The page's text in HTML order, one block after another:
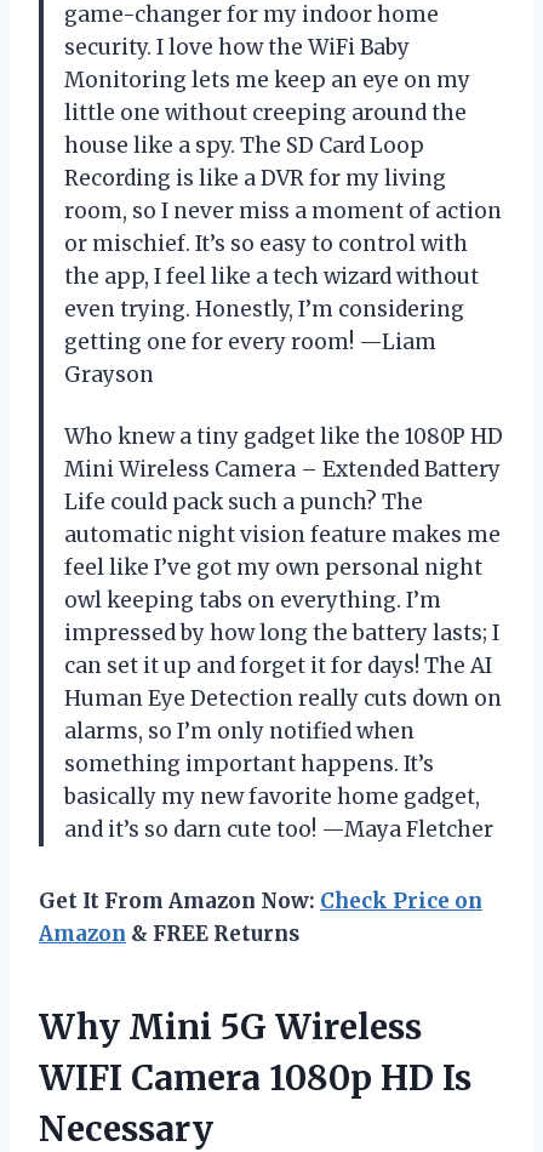
game-changer for my indoor home
security. I love how the WiFi Baby
Monitoring lets me keep an eye on my
little one without creeping around the
house like a spy. The SD Card Loop
Recording is like a DVR for my living
room, so I never miss a moment of action
or mischief. It’s so easy to control with
the app, I feel like a tech wizard without
even trying. Honestly, I’m considering
getting one for every room! —Liam
Grayson
Who knew a tiny gadget like the 1080P HD
Mini Wireless Camera – Extended Battery
Life could pack such a punch? The
automatic night vision feature makes me
feel like I’ve got my own personal night
owl keeping tabs on everything. I’m
impressed by how long the battery lasts; I
can set it up and forget it for days! The AI
Human Eye Detection really cuts down on
alarms, so I’m only notified when
something important happens. It’s
basically my new favorite home gadget,
and it’s so darn cute too! —Maya Fletcher
Get It From Amazon Now: Check Price on
Amazon & FREE Returns
Why Mini 5G Wireless
WIFI Camera 1080p HD Is
Necessary